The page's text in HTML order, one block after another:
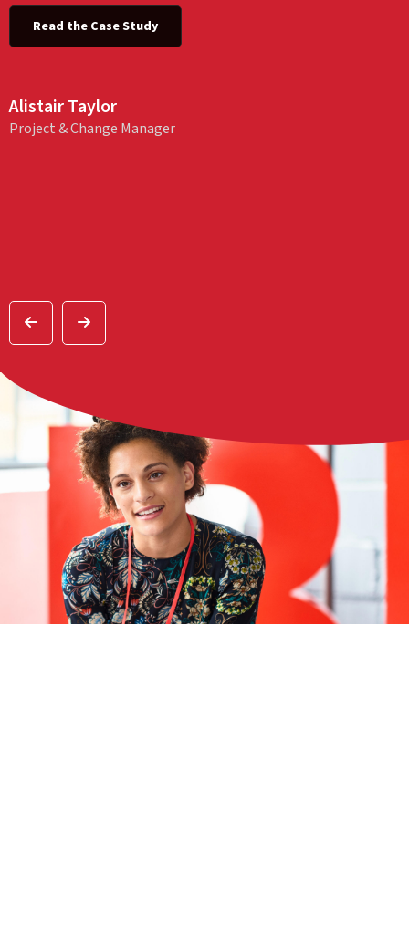
Read the Case Study
Alistair Taylor
Project & Change Manager
PreviousPrevious